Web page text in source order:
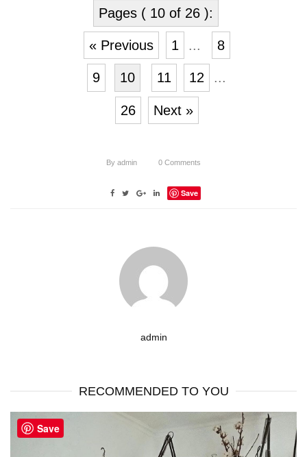
Pages ( 10 of 26 ):
« Previous 1 ... 8
9 10 11 12 ...
26 Next »
By admin 0 Comments
Save
admin
RECOMMENDED TO YOU
Save